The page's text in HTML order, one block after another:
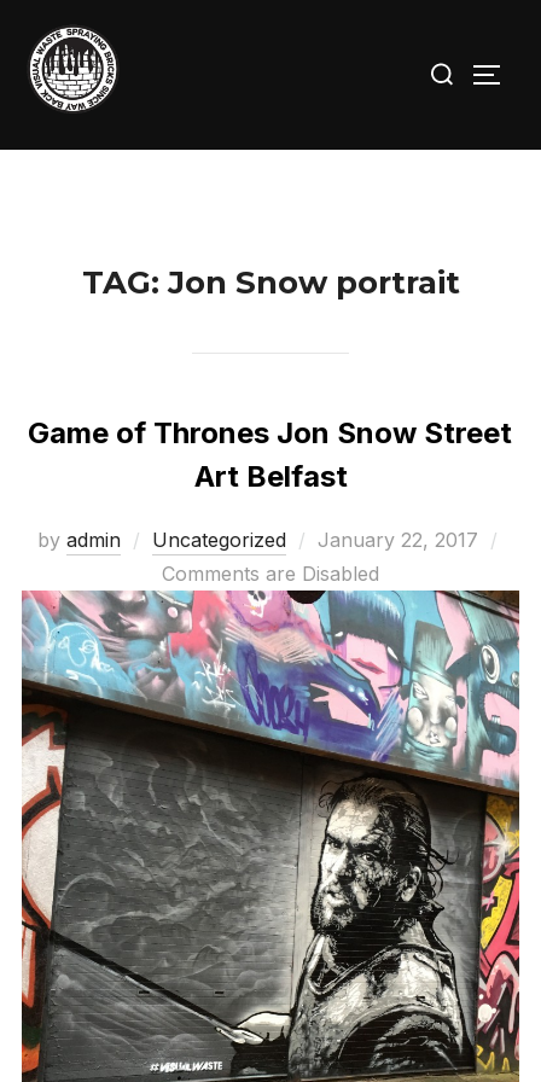
content
for:
TAG:Jon Snow portrait
Game of Thrones Jon Snow Street
Art Belfast
by admin Uncategorized
Posted
on
January 22, 2017
Comments are Disabled